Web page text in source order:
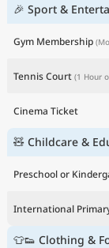
🎉 Sport &
Gym Membership
Tennis Court (1 Hour
Cinema Ticket
🧸 Childcare &
Preschool or
International
👕👟 Clothing &